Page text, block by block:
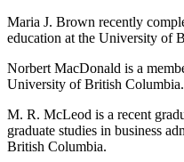
Maria J. Brown recently
education at the University of
Norbert MacDonald is a
University of British Columbia.
M. R. McLeod is a recent
graduate studies in business
British Columbia.